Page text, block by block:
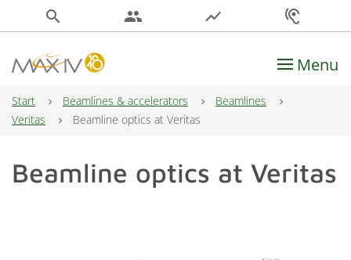
search people show_chart hearing
Main Navigation Menu
Start Beamlines & accelerators
Beamlines
Veritas
Beamline optics at Veritas
Beamline optics at Veritas